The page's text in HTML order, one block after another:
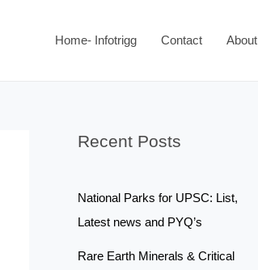
Home- Infotrigg Contact About
Recent Posts
National Parks for UPSC: List,
Latest news and PYQ’s
Rare Earth Minerals & Critical